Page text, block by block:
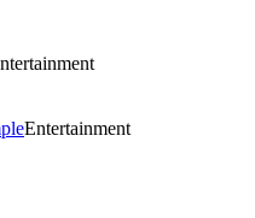
Entertainment